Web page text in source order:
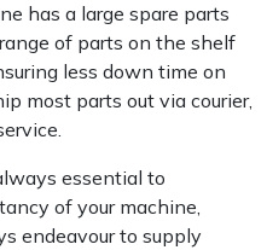
has a large spare parts
of parts on the shelf
less down time on
most parts out via courier,
essential to
of your machine,
endeavour to supply